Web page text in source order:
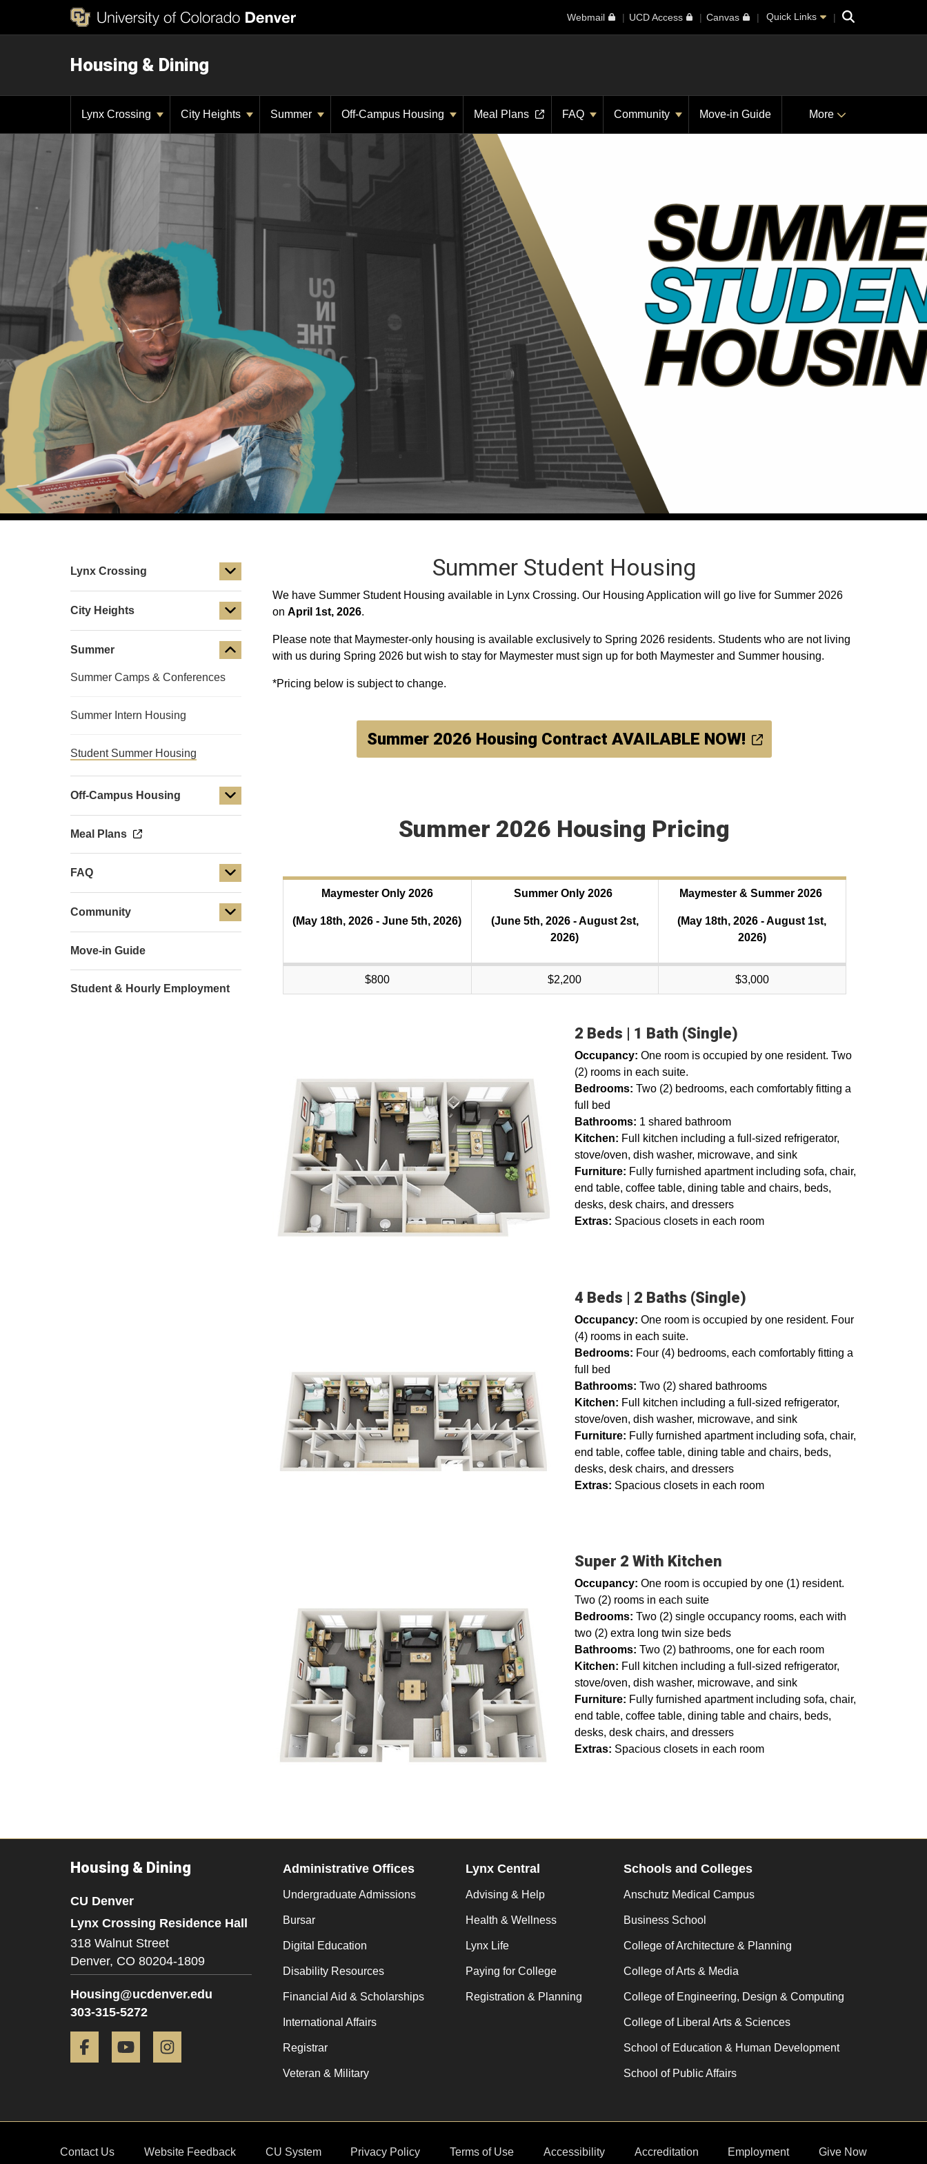
Webmail UCD Access Canvas Quick Links Search
Housing & Dining
Lynx Crossing City Heights Summer Off-Campus Housing Meal Plans FAQ Community Move-in Guide More
Summer Student Housing
We have Summer Student Housing available in Lynx Crossing. Our Housing Application will go live for Summer 2026
on April 1st, 2026.
Please note that Maymester-only housing is available exclusively to Spring 2026 residents. Students who are not living
with us during Spring 2026 but wish to stay for Maymester must sign up for both Maymester and Summer housing.
*Pricing below is subject to change.
Summer 2026 Housing Contract AVAILABLE NOW!
Summer 2026 Housing Pricing
Maymester Only 2026
(May 18th, 2026 - June 5th, 2026)
Summer Only 2026
(June 5th, 2026 - August 2st,
2026)
Maymester & Summer 2026
(May 18th, 2026 - August 1st,
2026)
$800 $2,200 $3,000
2 Beds | 1 Bath (Single)
Occupancy: One room is occupied by one resident. Two
(2) rooms in each suite.
Bedrooms: Two (2) bedrooms, each comfortably fitting a
full bed
Bathrooms: 1 shared bathroom
Kitchen: Full kitchen including a full-sized refrigerator,
stove/oven, dish washer, microwave, and sink
Furniture: Fully furnished apartment including sofa, chair,
end table, coffee table, dining table and chairs, beds,
desks, desk chairs, and dressers
Extras: Spacious closets in each room
4 Beds | 2 Baths (Single)
Occupancy: One room is occupied by one resident. Four
(4) rooms in each suite.
Bedrooms: Four (4) bedrooms, each comfortably fitting a
full bed
Bathrooms: Two (2) shared bathrooms
Kitchen: Full kitchen including a full-sized refrigerator,
stove/oven, dish washer, microwave, and sink
Furniture: Fully furnished apartment including sofa, chair,
end table, coffee table, dining table and chairs, beds,
desks, desk chairs, and dressers
Extras: Spacious closets in each room
Super 2 With Kitchen
Occupancy: One room is occupied by one (1) resident.
Two (2) rooms in each suite
Bedrooms: Two (2) single occupancy rooms, each with
two (2) extra long twin size beds
Bathrooms: Two (2) bathrooms, one for each room
Kitchen: Full kitchen including a full-sized refrigerator,
stove/oven, dish washer, microwave, and sink
Furniture: Fully furnished apartment including sofa, chair,
end table, coffee table, dining table and chairs, beds,
desks, desk chairs, and dressers
Extras: Spacious closets in each room
Lynx Crossing
City Heights
Summer
Summer Camps & Conferences
Summer Intern Housing
Student Summer Housing
Off-Campus Housing
Meal Plans
FAQ
Community
Move-in Guide
Student & Hourly Employment
Housing & Dining
CU Denver
Lynx Crossing Residence Hall
318 Walnut Street
Denver, CO 80204-1809
Housing@ucdenver.edu
303-315-5272
Facebook YouTube
Administrative Offices
Undergraduate Admissions
Bursar
Digital Education
Disability Resources
Financial Aid & Scholarships
International Affairs
Registrar
Veteran & Military
Lynx Central
Advising & Help
Health & Wellness
Lynx Life
Paying for College
Registration & Planning
Schools and Colleges
Anschutz Medical Campus
Business School
College of Architecture & Planning
College of Arts & Media
College of Engineering, Design & Computing
College of Liberal Arts & Sciences
School of Education & Human Development
School of Public Affairs
Contact Us Website Feedback CU System Privacy Policy Terms of Use Accessibility Accreditation Employment Give Now